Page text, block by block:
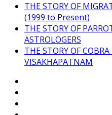
THE STORY OF
(1999 to Present)
THE STORY OF
ASTROLOGERS
THE STORY OF
VISAKHAPATNAM